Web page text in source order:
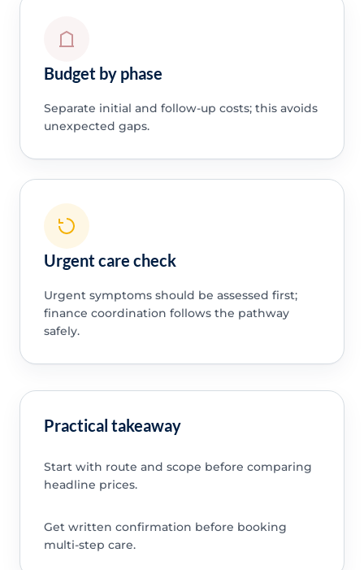
Budget by phase
Separate initial and follow-up costs; this avoids
unexpected gaps.
Urgent care check
Urgent symptoms should be assessed first;
finance coordination follows the pathway
safely.
Practical takeaway
Start with route and scope before comparing
headline prices.
Get written confirmation before booking
multi-step care.